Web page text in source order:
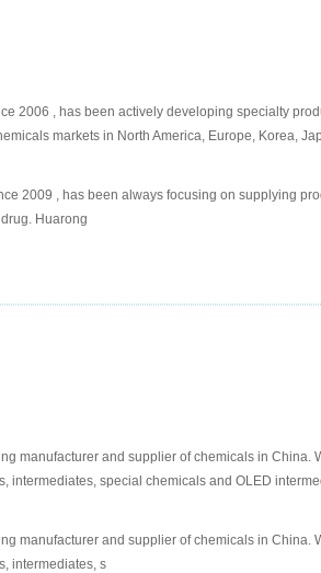
2006 , has been actively developing specialty
markets in North America, Europe, Korea,
2009 , has been always focusing on supplying
Huarong
manufacturer and supplier of chemicals in China.
intermediates, special chemicals and OLED
manufacturer and supplier of chemicals in China.
intermediates, s